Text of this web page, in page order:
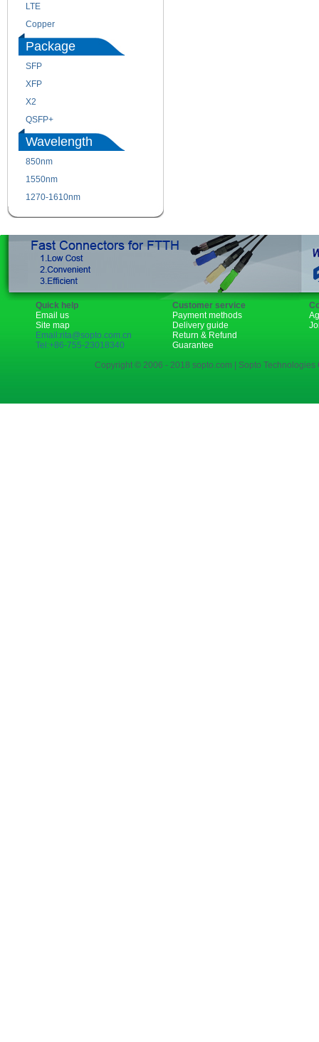
LTE
Copper
Package
SFP
XFP
X2
QSFP+
Wavelength
850nm
1550nm
1270-1610nm
Quick help
Email us
Site map
Email:rita@sopto.com.cn
Tel:+86-755-23018340
Customer service
Payment methods
Delivery guide
Return & Refund
Guarantee
Copyright © 2006 - 2018 sopto.com | Sopto